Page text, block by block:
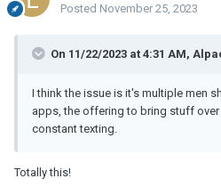
Posted November 25, 2023
On 11/22/2023 at 4:31 AM,
I think the issue is it's multiple men
apps, the offering to bring stuff over
constant texting.
Totally this!